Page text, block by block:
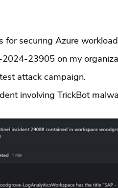
securing Azure
23905 on my
attack campaign.
involving TrickBot